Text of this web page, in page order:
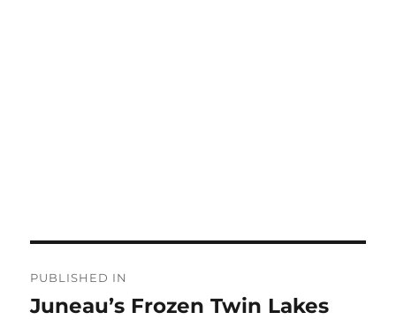
navigation
PUBLISHED IN
Juneau’s Frozen Twin Lakes